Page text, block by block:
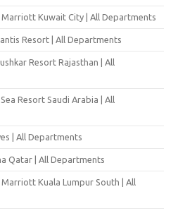
Kuwait City | All Departments
Resort | All Departments
Resort Rajasthan | All
Resort Saudi Arabia | All
| All Departments
Qatar | All Departments
Kuala Lumpur South | All